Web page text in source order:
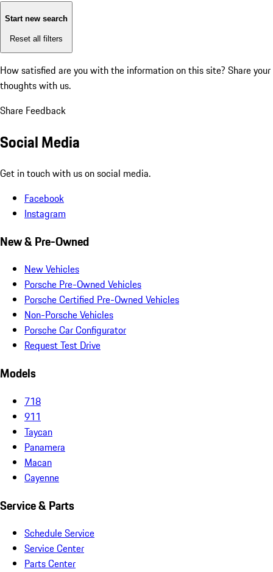
Start new search
Reset all filters
How satisfied are you with the information on this site? Share your
thoughts with us.
Share Feedback
Social Media
Get in touch with us on social media.
Facebook
Instagram
New & Pre-Owned
New Vehicles
Porsche Pre-Owned Vehicles
Porsche Certified Pre-Owned Vehicles
Non-Porsche Vehicles
Porsche Car Configurator
Request Test Drive
Models
718
911
Taycan
Panamera
Macan
Cayenne
Service & Parts
Schedule Service
Service Center
Parts Center